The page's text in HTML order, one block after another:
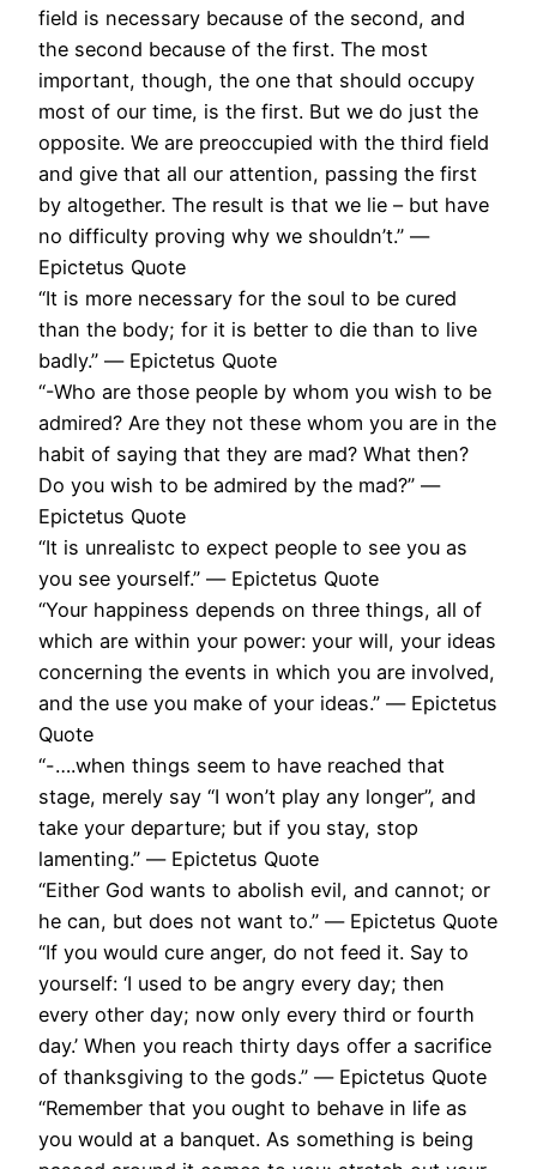
field is necessary because of the second, and
the second because of the first. The most
important, though, the one that should occupy
most of our time, is the first. But we do just the
opposite. We are preoccupied with the third field
and give that all our attention, passing the first
by altogether. The result is that we lie – but have
no difficulty proving why we shouldn’t.” ―
Epictetus Quote
“It is more necessary for the soul to be cured
than the body; for it is better to die than to live
badly.” ― Epictetus Quote
“-Who are those people by whom you wish to be
admired? Are they not these whom you are in the
habit of saying that they are mad? What then?
Do you wish to be admired by the mad?” ―
Epictetus Quote
“It is unrealistc to expect people to see you as
you see yourself.” ― Epictetus Quote
“Your happiness depends on three things, all of
which are within your power: your will, your ideas
concerning the events in which you are involved,
and the use you make of your ideas.” ― Epictetus
Quote
“-….when things seem to have reached that
stage, merely say “I won’t play any longer”, and
take your departure; but if you stay, stop
lamenting.” ― Epictetus Quote
“Either God wants to abolish evil, and cannot; or
he can, but does not want to.” ― Epictetus Quote
“If you would cure anger, do not feed it. Say to
yourself: ‘I used to be angry every day; then
every other day; now only every third or fourth
day.’ When you reach thirty days offer a sacrifice
of thanksgiving to the gods.” ― Epictetus Quote
“Remember that you ought to behave in life as
you would at a banquet. As something is being